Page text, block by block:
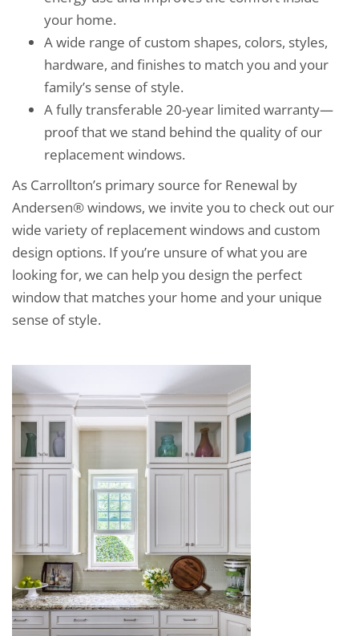
your home.
A wide range of custom shapes, colors, styles,
hardware, and finishes to match you and your
family’s sense of style.
A fully transferable 20-year limited warranty—
proof that we stand behind the quality of our
replacement windows.
As Carrollton’s primary source for Renewal by
Andersen® windows, we invite you to check out our
wide variety of replacement windows and custom
design options. If you’re unsure of what you are
looking for, we can help you design the perfect
window that matches your home and your unique
sense of style.